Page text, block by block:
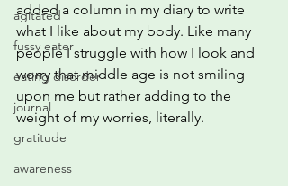
agitated
fussy eater
eating disorder
journal
gratitude
awareness
added a column in my diary to write
what I like about my body. Like many
people I struggle with how I look and
worry that middle age is not smiling
upon me but rather adding to the
weight of my worries, literally.